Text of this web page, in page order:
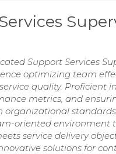
Support Services
optimizing team
quality. Proficient
metrics, and
oriented environment
service delivery
solutions for